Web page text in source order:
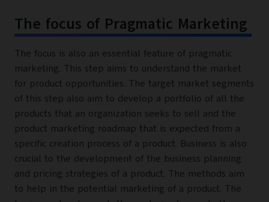
The focus of Pragmatic Marketing
The focus is also an essential feature of pragmatic
marketing. This step aims to understand the market
for product opportunities. The target market segments
of this step also aim to develop a portfolio of all the
products that an organization seeks to sell and the
product marketing roadmap that is expected from a
specific creation process of a product. Business is also
crucial to the development of the business planning
and pricing strategies of a product. The methods aim
to help in the potential marketing of a product. The